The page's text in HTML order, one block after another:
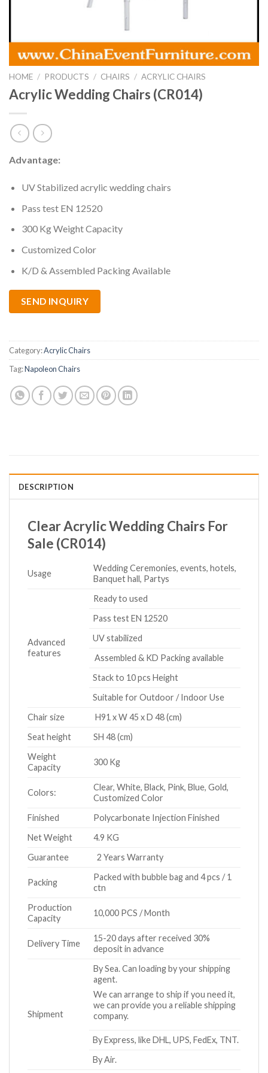
HOME / PRODUCTS / CHAIRS / ACRYLIC CHAIRS
Acrylic Wedding Chairs (CR014)
Advantage:
UV Stabilized acrylic wedding chairs
Pass test EN 12520
300 Kg Weight Capacity
Customized Color
K/D & Assembled Packing Available
SEND INQUIRY
Category:Acrylic Chairs
Tag:Napoleon Chairs
DESCRIPTION
Clear Acrylic Wedding Chairs For
Sale (CR014)
Usage
Wedding Ceremonies, events, hotels,
Banquet hall, Partys
Advanced
features
Ready to used
Pass test EN 12520
UV stabilized
Assembled & KD Packing available
Stack to 10 pcs Height
Suitable for Outdoor / Indoor Use
Chair size
H91 x W 45 x D 48 (cm)
Seat height
SH 48 (cm)
Weight
Capacity
300 Kg
Colors:
Clear, White, Black, Pink, Blue, Gold,
Customized Color
Finished
Polycarbonate Injection Finished
Net Weight
4.9 KG
Guarantee
2 Years Warranty
Packing
Packed with bubble bag and 4 pcs / 1
ctn
Production
Capacity
10,000 PCS / Month
Delivery Time
15-20 days after received 30%
deposit in advance
Shipment
By Sea. Can loading by your shipping
agent.
We can arrange to ship if you need it,
we can provide you a reliable shipping
company.
By Express, like DHL, UPS, FedEx, TNT.
By Air.